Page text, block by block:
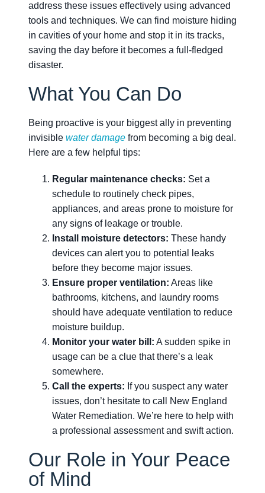
address these issues effectively using advanced
tools and techniques. We can find moisture hiding
in cavities of your home and stop it in its tracks,
saving the day before it becomes a full-fledged
disaster.
What You Can Do
Being proactive is your biggest ally in preventing
invisible water damage from becoming a big deal.
Here are a few helpful tips:
Regular maintenance checks: Set a
schedule to routinely check pipes,
appliances, and areas prone to moisture for
any signs of leakage or trouble.
Install moisture detectors: These handy
devices can alert you to potential leaks
before they become major issues.
Ensure proper ventilation: Areas like
bathrooms, kitchens, and laundry rooms
should have adequate ventilation to reduce
moisture buildup.
Monitor your water bill: A sudden spike in
usage can be a clue that there’s a leak
somewhere.
Call the experts: If you suspect any water
issues, don’t hesitate to call New England
Water Remediation. We’re here to help with
a professional assessment and swift action.
Our Role in Your Peace
of Mind